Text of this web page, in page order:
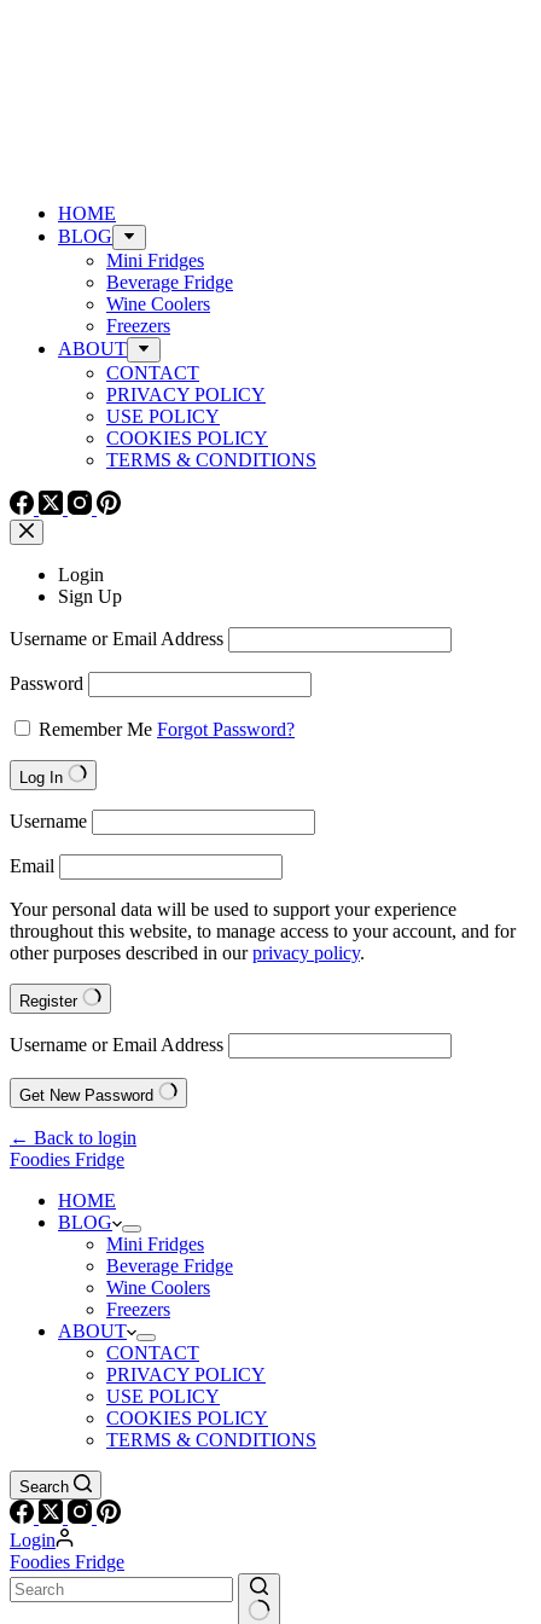
HOME
BLOG
Mini Fridges
Beverage Fridge
Wine Coolers
Freezers
ABOUT
CONTACT
PRIVACY POLICY
USE POLICY
COOKIES POLICY
TERMS & CONDITIONS
Login
Sign Up
Username or Email Address
Password
Remember Me Forgot Password?
Log In
Username
Email
Your personal data will be used to support your experience
throughout this website, to manage access to your account, and for
other purposes described in ourprivacy policy.
Register
Username or Email Address
Get New Password
← Back to login
Foodies Fridge
HOME
BLOG
Mini Fridges
Beverage Fridge
Wine Coolers
Freezers
ABOUT
CONTACT
PRIVACY POLICY
USE POLICY
COOKIES POLICY
TERMS & CONDITIONS
Search
Login
Foodies Fridge